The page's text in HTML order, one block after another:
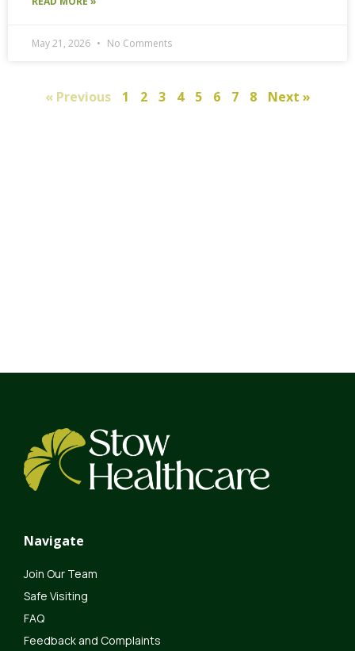
May 21, 2026 No Comments
« Previous 1 2 3 4 5 6 7 8 Next »
Navigate
Join Our Team
Safe Visiting
FAQ
Feedback and Complaints